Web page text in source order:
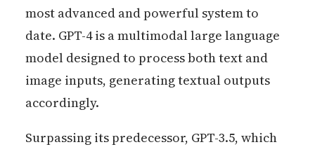
most advanced and powerful system to
date. GPT-4 is a multimodal large language
model designed to process both text and
image inputs, generating textual outputs
accordingly.
Surpassing its predecessor, GPT-3.5, which